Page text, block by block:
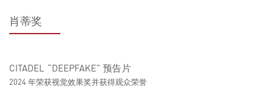
肖蒂奖
CITADEL “DEEPFAKE” 预告片
2024 年荣获视觉效果奖并获得观众荣誉